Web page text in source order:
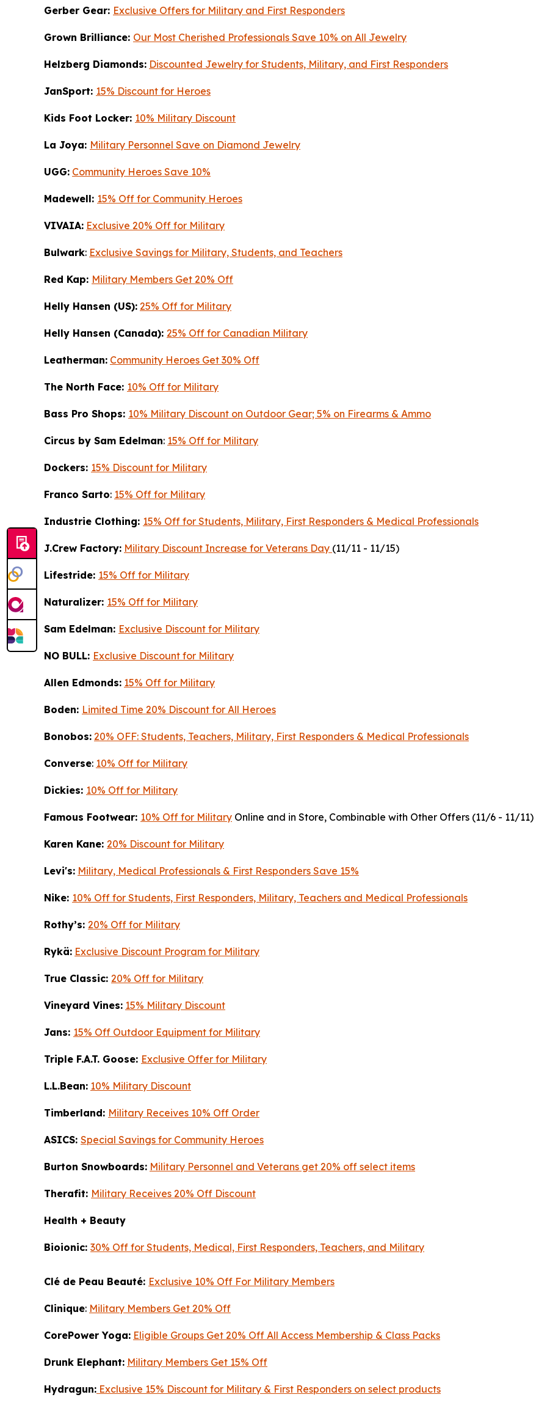
Gerber Gear: Exclusive Offers for Military and First Responders
Grown Brilliance: Our Most Cherished Professionals Save 10% on All Jewelry
Helzberg Diamonds: Discounted Jewelry for Students, Military, and First Responders
JanSport: 15% Discount for Heroes
Kids Foot Locker: 10% Military Discount
La Joya: Military Personnel Save on Diamond Jewelry
UGG: Community Heroes Save 10%
Madewell: 15% Off for Community Heroes
VIVAIA: Exclusive 20% Off for Military
Bulwark: Exclusive Savings for Military, Students, and Teachers
Red Kap: Military Members Get 20% Off
Helly Hansen (US): 25% Off for Military
Helly Hansen (Canada): 25% Off for Canadian Military
Leatherman: Community Heroes Get 30% Off
The North Face: 10% Off for Military
Bass Pro Shops: 10% Military Discount on Outdoor Gear; 5% on Firearms & Ammo
Circus by Sam Edelman: 15% Off for Military
Dockers: 15% Discount for Military
Franco Sarto: 15% Off for Military
Industrie Clothing: 15% Off for Students, Military, First Responders & Medical Professionals
J.Crew Factory: Military Discount Increase for Veterans Day (11/11 - 11/15)
Lifestride: 15% Off for Military
Naturalizer: 15% Off for Military
Sam Edelman: Exclusive Discount for Military
NO BULL: Exclusive Discount for Military
Allen Edmonds: 15% Off for Military
Boden: Limited Time 20% Discount for All Heroes
Bonobos: 20% OFF: Students, Teachers, Military, First Responders & Medical Professionals
Converse: 10% Off for Military
Dickies: 10% Off for Military
Famous Footwear: 10% Off for Military Online and in Store, Combinable with Other Offers (11/6 - 11/11)
Karen Kane: 20% Discount for Military
Levi's: Military, Medical Professionals & First Responders Save 15%
Nike: 10% Off for Students, First Responders, Military, Teachers and Medical Professionals
Rothy’s: 20% Off for Military
Rykä: Exclusive Discount Program for Military
True Classic: 20% Off for Military
Vineyard Vines: 15% Military Discount
Jans: 15% Off Outdoor Equipment for Military
Triple F.A.T. Goose: Exclusive Offer for Military
L.L.Bean: 10% Military Discount
Timberland: Military Receives 10% Off Order
ASICS: Special Savings for Community Heroes
Burton Snowboards: Military Personnel and Veterans get 20% off select items
Therafit: Military Receives 20% Off Discount
Health + Beauty
Bioionic: 30% Off for Students, Medical, First Responders, Teachers, and Military
Clé de Peau Beauté: Exclusive 10% Off For Military Members
Clinique: Military Members Get 20% Off
CorePower Yoga: Eligible Groups Get 20% Off All Access Membership & Class Packs
Drunk Elephant: Military Members Get 15% Off
Hydragun: Exclusive 15% Discount for Military & First Responders on select products